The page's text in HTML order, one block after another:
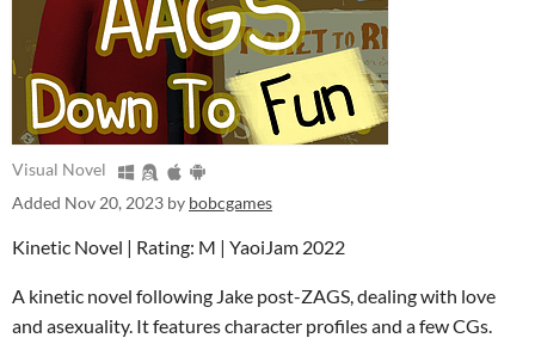
Visual Novel
Added Nov 20, 2023 by bobcgames
Kinetic Novel | Rating: M | YaoiJam 2022
A kinetic novel following Jake post-ZAGS, dealing with love
and asexuality. It features character profiles and a few CGs.